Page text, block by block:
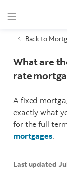
Back to
What are
rate
A fixed
exactly what
for the full
mortgages.
Last updated